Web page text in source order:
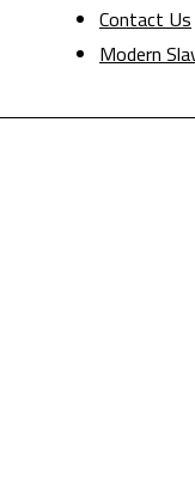
Contact Us
Modern